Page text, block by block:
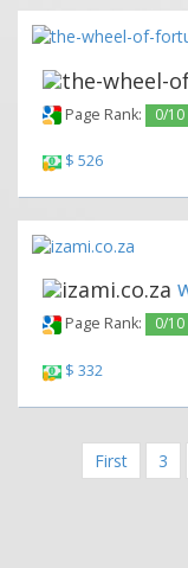
Page Rank: 0/10
$ 526
Page Rank: 0/10
$ 332
First 3